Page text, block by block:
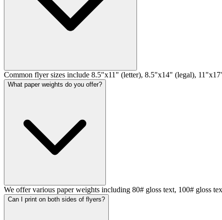
Common flyer sizes include 8.5"x11" (letter), 8.5"x14" (legal),
What paper weights do you offer?
We offer various paper weights including 80# gloss text, 100# gloss
Can I print on both sides of flyers?